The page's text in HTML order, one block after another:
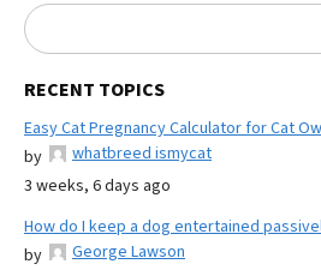
RECENT TOPICS
Easy Cat Pregnancy Calculator for Cat
by
whatbreed ismycat
3 weeks, 6 days ago
How do I keep a dog entertained
by
George Lawson